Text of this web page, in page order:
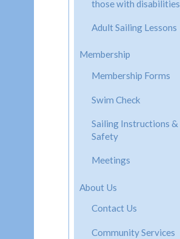
those with disabilities
Adult Sailing Lessons
Membership
Membership Forms
Swim Check
Sailing Instructions &
Safety
Meetings
About Us
Contact Us
Community Services